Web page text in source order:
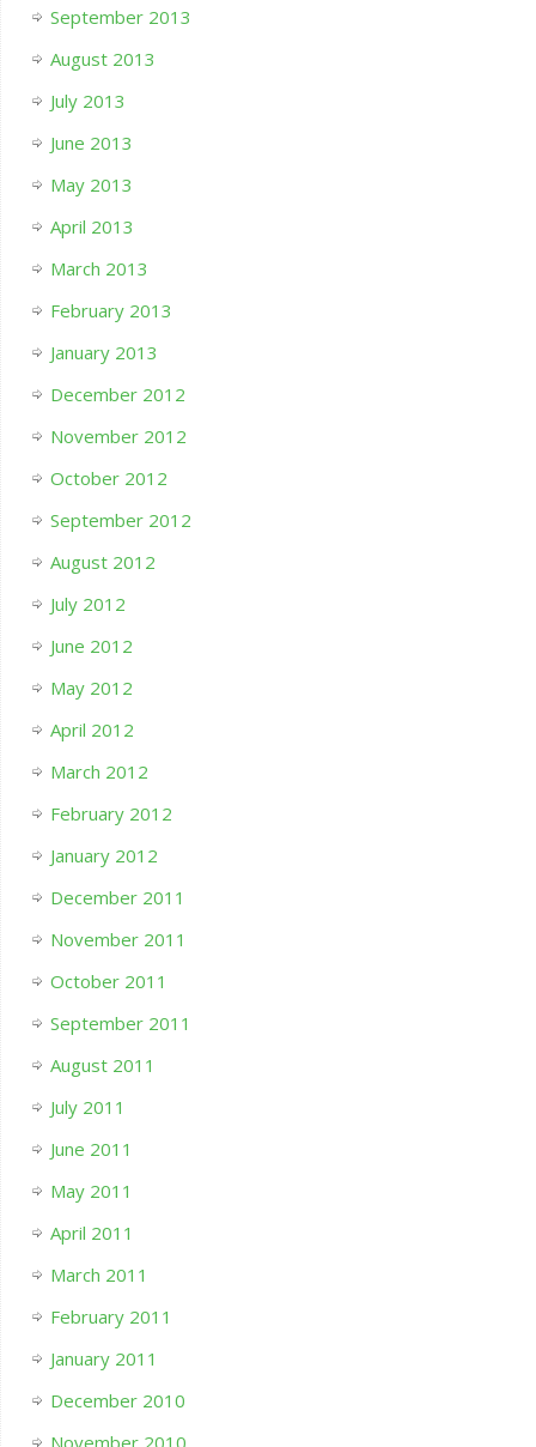
September 2013
August 2013
July 2013
June 2013
May 2013
April 2013
March 2013
February 2013
January 2013
December 2012
November 2012
October 2012
September 2012
August 2012
July 2012
June 2012
May 2012
April 2012
March 2012
February 2012
January 2012
December 2011
November 2011
October 2011
September 2011
August 2011
July 2011
June 2011
May 2011
April 2011
March 2011
February 2011
January 2011
December 2010
November 2010